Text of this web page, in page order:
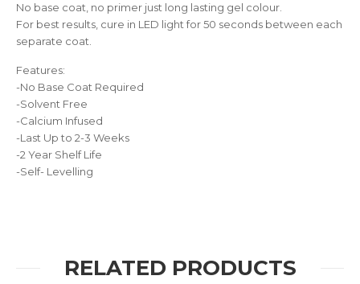
No base coat, no primer just long lasting gel colour.
For best results, cure in LED light for 50 seconds between each
separate coat.
Features:
-No Base Coat Required
-Solvent Free
-Calcium Infused
-Last Up to 2-3 Weeks
-2 Year Shelf Life
-Self- Levelling
RELATED PRODUCTS